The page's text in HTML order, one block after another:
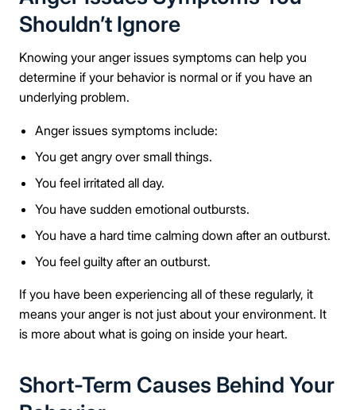
Shouldn’t Ignore
Knowing your anger issues symptoms can help you
determine if your behavior is normal or if you have an
underlying problem.
Anger issues symptoms include:
You get angry over small things.
You feel irritated all day.
You have sudden emotional outbursts.
You have a hard time calming down after an outburst.
You feel guilty after an outburst.
If you have been experiencing all of these regularly, it
means your anger is not just about your environment. It
is more about what is going on inside your heart.
Short-Term Causes Behind Your